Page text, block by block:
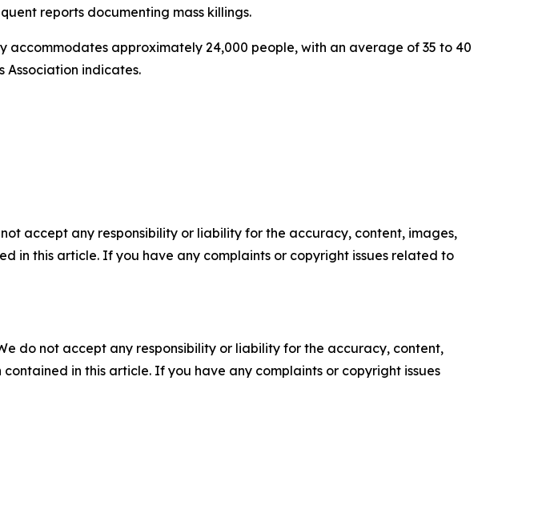
reports documenting mass killings.
approximately 24,000 people, with an average of 35 to 40
Association indicates.
accept any responsibility or liability for the accuracy, content, images,
in this article. If you have any complaints or copyright issues related to
do not accept any responsibility or liability for the accuracy, content,
in this article. If you have any complaints or copyright issues